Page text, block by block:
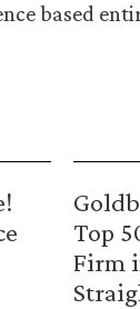
based
Top
Firm